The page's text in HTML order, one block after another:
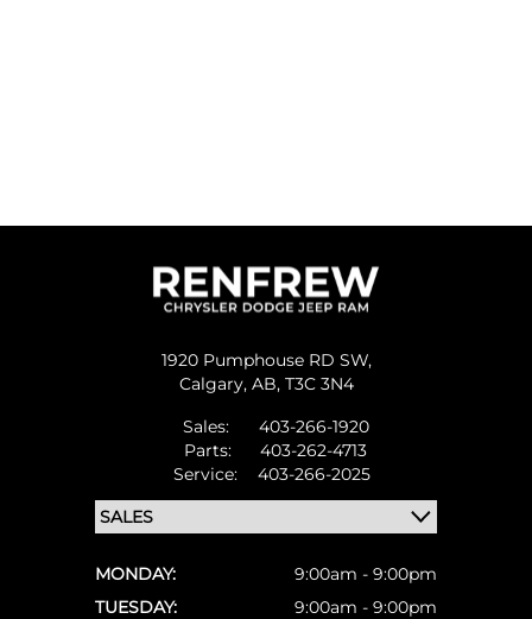
1920 Pumphouse RD SW,
Calgary, AB, T3C 3N4
Sales:
403-266-1920
Parts:
403-262-4713
Service:
403-266-2025
MONDAY:
9:00am - 9:00pm
TUESDAY:
9:00am - 9:00pm